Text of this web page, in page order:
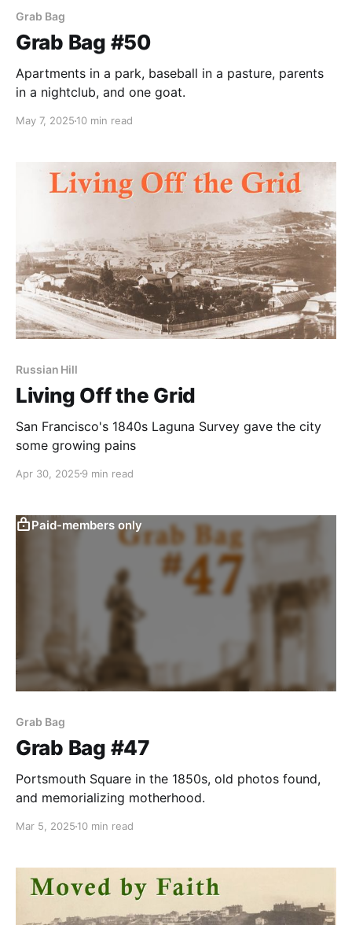
Grab Bag
Grab Bag #50
Apartments in a park, baseball in a pasture, parents
in a nightclub, and one goat.
May 7, 2025 10 min read
Russian Hill
Living Off the Grid
San Francisco's 1840s Laguna Survey gave the city
some growing pains
Apr 30, 2025 9 min read
Paid-members only
Grab Bag
Grab Bag #47
Portsmouth Square in the 1850s, old photos found,
and memorializing motherhood.
Mar 5, 2025 10 min read